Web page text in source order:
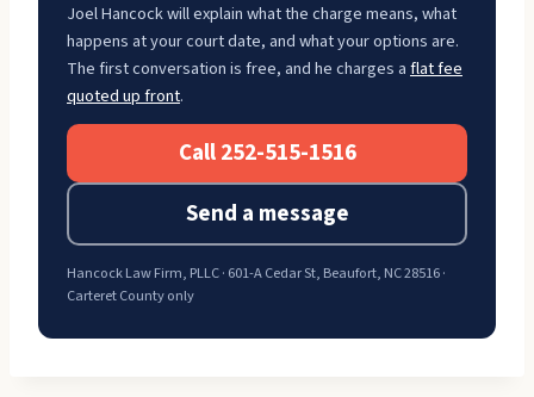
Joel Hancock will explain what the charge means, what
happens at your court date, and what your options are.
The first conversation is free, and he charges aflat fee
quoted up front.
Call 252-515-1516
Send a message
Hancock Law Firm, PLLC · 601-A Cedar St, Beaufort, NC 28516 ·
Carteret County only